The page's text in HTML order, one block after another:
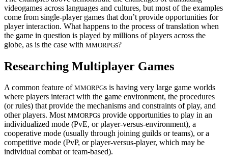
videogames across languages and cultures, but most of the examples
come from single-player games that don’t provide opportunities for
player interaction. What happens to the process of translation when
the game in question is played by millions of players across the
globe, as is the case with MMORPGs?
Researching Multiplayer Games
A common feature of MMORPGs is having very large game worlds
where players interact with the game environment, the procedures
(or rules) that provide the mechanisms and constraints of play, and
other players. Most MMORPGs provide opportunities to play in an
individualized mode (PvE, or player-versus-environment), a
cooperative mode (usually through joining guilds or teams), or a
competitive mode (PvP, or player-versus-player, which may be
individual combat or team-based).